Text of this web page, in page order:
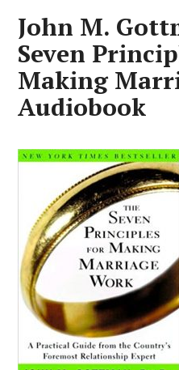
John M.
Seven
Making
Audiobook